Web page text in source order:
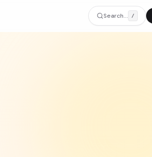
Search... /